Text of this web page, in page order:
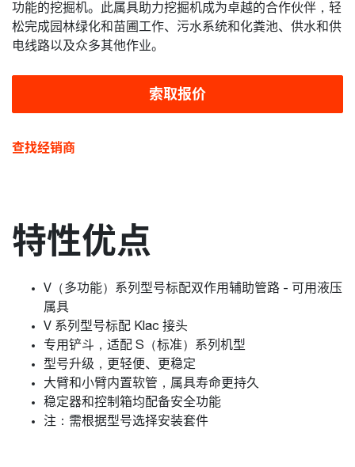
功能的挖掘机。此属具助力挖掘机成为卓越的合作伙伴，轻
松完成园林绿化和苗圃工作、污水系统和化粪池、供水和供
电线路以及众多其他作业。
索取报价
查找经销商
特性优点
V（多功能）系列型号标配双作用辅助管路 - 可用液压
属具
V 系列型号标配 Klac 接头
专用铲斗，适配 S（标准）系列机型
型号升级，更轻便、更稳定
大臂和小臂内置软管，属具寿命更持久
稳定器和控制箱均配备安全功能
注：需根据型号选择安装套件